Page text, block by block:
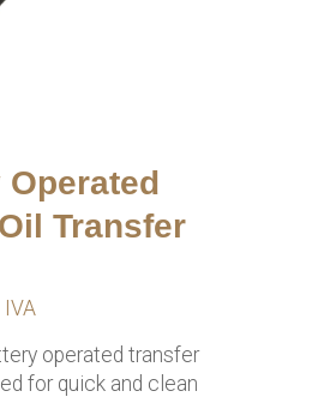
Operated
Transfer
IVA
operated transfer
for quick and clean